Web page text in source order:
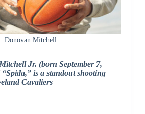
Donovan Mitchell
Jr. (born September 7,
is a standout shooting
Cavaliers